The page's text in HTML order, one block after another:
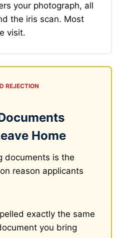
your photograph, all
the iris scan. Most
visit.
REJECTION
Home
documents is the
reason applicants
exactly the same
you bring